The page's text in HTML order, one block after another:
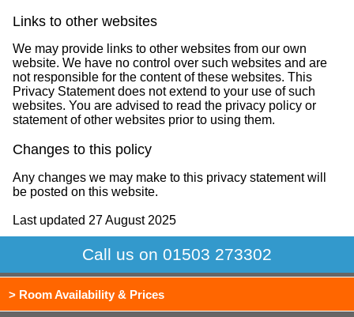
Links to other websites
We may provide links to other websites from our own
website. We have no control over such websites and are
not responsible for the content of these websites. This
Privacy Statement does not extend to your use of such
websites. You are advised to read the privacy policy or
statement of other websites prior to using them.
Changes to this policy
Any changes we may make to this privacy statement will
be posted on this website.
Last updated 27 August 2025
Call us on 01503 273302
> Room Availability & Prices